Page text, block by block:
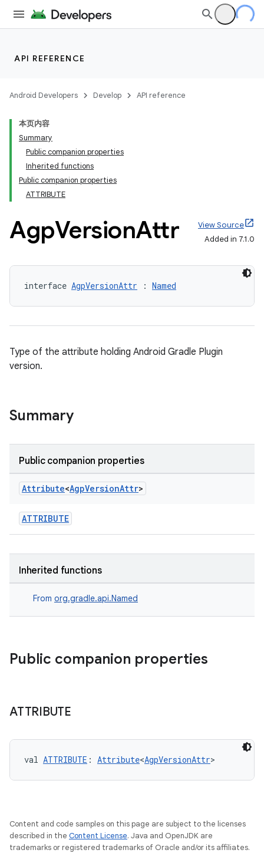
API REFERENCE
Android Developers Develop API reference
本页内容
Summary
Public companion properties
Inherited functions
Public companion properties
ATTRIBUTE
AgpVersionAttr
View Source
Added in 7.1.0
interface AgpVersionAttr : Named
Type of the attribute holding Android Gradle Plugin
version.
Summary
Public companion properties
Attribute<AgpVersionAttr>
ATTRIBUTE
Inherited functions
From org.gradle.api.Named
Public companion properties
ATTRIBUTE
val ATTRIBUTE : Attribute<AgpVersionAttr>
Content and code samples on this page are subject to the licenses
described in the Content License. Java and OpenJDK are
trademarks or registered trademarks of Oracle and/or its affiliates.